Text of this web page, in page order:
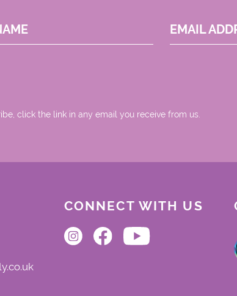
EMAIL
click the link in any email you receive from us.
CONNECT WITH US